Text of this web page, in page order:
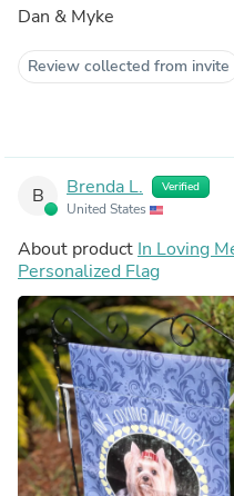
Dan & Myke
Review collected from invite
B Brenda L. Verified
United States
About product In Loving
Personalized Flag